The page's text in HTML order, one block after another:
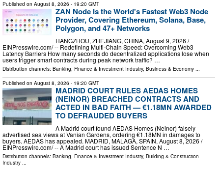
Published on August 8, 2026 - 19:20 GMT
ZAN Node Is the World's Fastest Web3 Node
Provider, Covering Ethereum, Solana, Base,
Polygon, and 47+ Networks
HANGZHOU, ZHEJIANG, CHINA, August 9, 2026 /⁨
EINPresswire.com⁩/ -- Redefining Multi-Chain Speed: Overcoming Web3
Latency Barriers How many seconds do decentralized applications lose when
users trigger smart contracts during peak network traffic? …
Distribution channels: Banking, Finance & Investment Industry, Business & Economy ...
Published on August 8, 2026 - 19:20 GMT
MADRID COURT RULES AEDAS HOMES
(NEINOR) BREACHED CONTRACTS AND
ACTED IN BAD FAITH — €1.18MN AWARDED
TO DEFRAUDED BUYERS
A Madrid court found AEDAS Homes (Neinor) falsely
advertised sea views at Vanian Gardens, ordering €1.18MN in damages to
buyers. AEDAS has appealed. MADRID, MALAGA, SPAIN, August 8, 2026 /⁨
EINPresswire.com⁩/ -- A Madrid court has issued Sentence N …
Distribution channels: Banking, Finance & Investment Industry, Building & Construction
Industry